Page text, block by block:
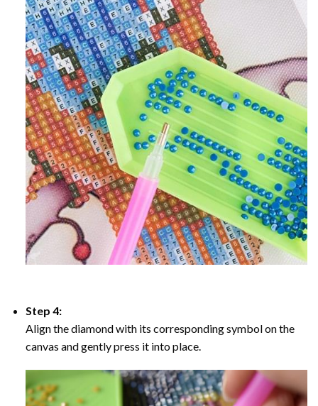
Step 4:
Align the diamond with its corresponding symbol on the
canvas and gently press it into place.